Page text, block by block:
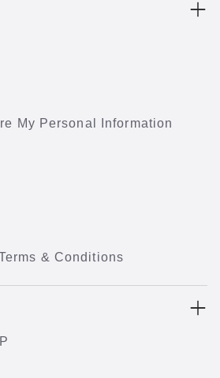
My Personal Information
& Conditions